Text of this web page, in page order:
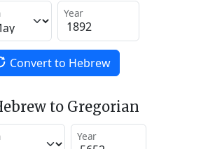
Year
Convert to Hebrew
to Gregorian
Year